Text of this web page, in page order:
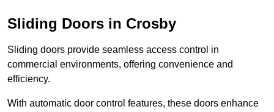
Sliding Doors in Crosby
Sliding doors provide seamless access control in
commercial environments, offering convenience and
efficiency.
With automatic door control features, these doors enhance